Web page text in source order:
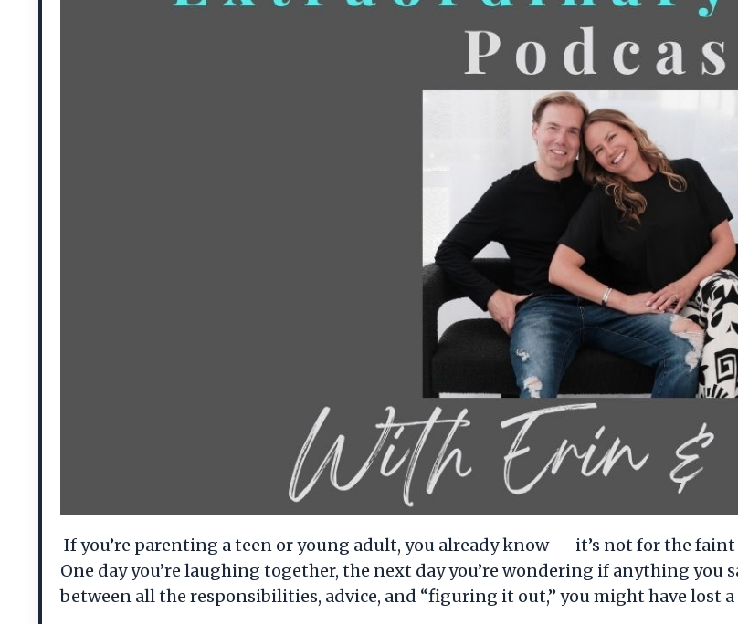
If you’re parenting a teen or young adult, you already know — it’s not for the faint
One day you’re laughing together, the next day you’re wondering if anything you
between all the responsibilities, advice, and “figuring it out,” you might have lost